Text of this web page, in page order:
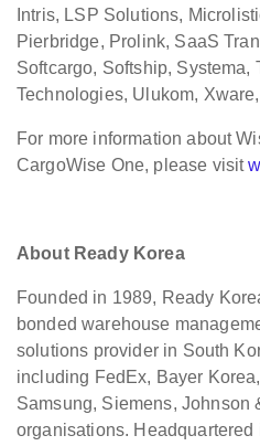
Intris, LSP Solutions,
Pierbridge, Prolink, SaaS
Softcargo, Softship, Systema,
Technologies, Ulukom,
For more information about
CargoWise One, please visit
About Ready Korea
Founded in 1989, Ready
bonded warehouse
solutions provider in South
including FedEx, Bayer
Samsung, Siemens, Johnson
organisations.